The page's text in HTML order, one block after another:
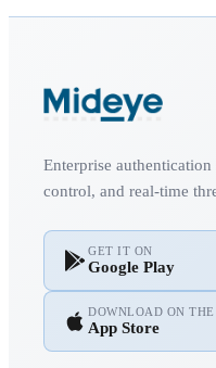
Enterprise
control, and real-time
GET IT ON
Google Play
DOWNLOAD ON THE
App Store